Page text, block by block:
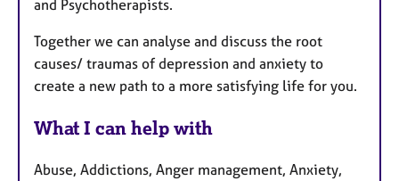
and Psychotherapists.
Together we can analyse and discuss the root
causes/ traumas of depression and anxiety to
create a new path to a more satisfying life for you.
What I can help with
Abuse, Addictions, Anger management, Anxiety,